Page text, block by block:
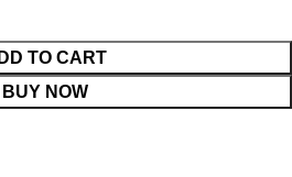
TO CART
BUY NOW